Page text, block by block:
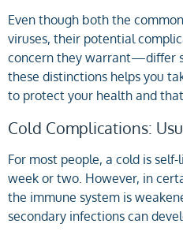
Even though both the
viruses, their potential
concern they warrant—differ
these distinctions helps you
to protect your health and
Cold Complications:
For most people, a cold is
week or two. However, in
the immune system is
secondary infections can